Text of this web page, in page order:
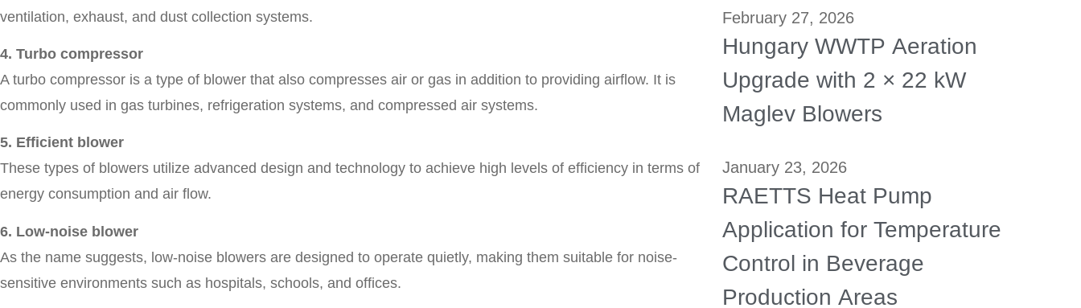
ventilation, exhaust, and dust collection systems.
4. Turbo compressor
A turbo compressor is a type of blower that also compresses air or gas in addition to providing airflow. It is
commonly used in gas turbines, refrigeration systems, and compressed air systems.
5. Efficient blower
These types of blowers utilize advanced design and technology to achieve high levels of efficiency in terms of
energy consumption and air flow.
6. Low-noise blower
As the name suggests, low-noise blowers are designed to operate quietly, making them suitable for noise-
sensitive environments such as hospitals, schools, and offices.
February 27, 2026
Hungary WWTP Aeration
Upgrade with 2 × 22 kW
Maglev Blowers
January 23, 2026
RAETTS Heat Pump
Application for Temperature
Control in Beverage
Production Areas